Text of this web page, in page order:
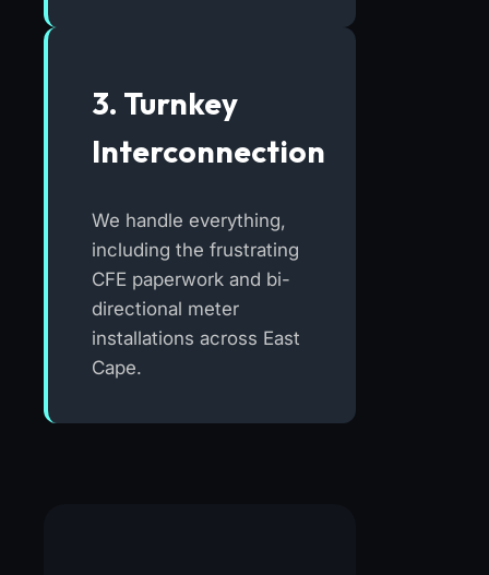
3. Turnkey
Interconnection
We handle everything,
including the frustrating
CFE paperwork and bi-
directional meter
installations across East
Cape.